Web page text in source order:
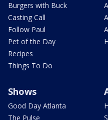
Burgers with Buck
Casting Call
Follow Paul
Pet of the Day
Recipes
Things To Do
Shows
Good Day Atlanta
The Pulse